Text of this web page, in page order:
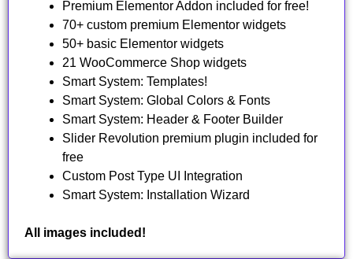
Premium Elementor Addon included for free!
70+ custom premium Elementor widgets
50+ basic Elementor widgets
21 WooCommerce Shop widgets
Smart System: Templates!
Smart System: Global Colors & Fonts
Smart System: Header & Footer Builder
Slider Revolution premium plugin included for
free
Custom Post Type UI Integration
Smart System: Installation Wizard
All images included!